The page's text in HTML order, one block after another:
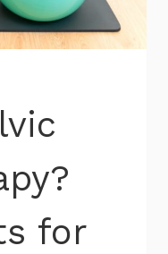
for